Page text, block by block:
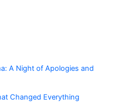
A Night of Apologies and
Changed Everything